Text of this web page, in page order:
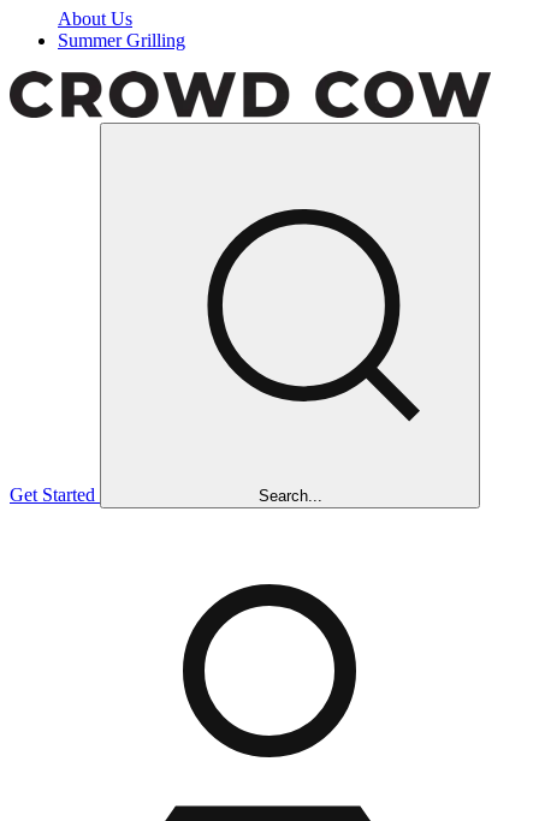
About Us
Summer Grilling
Get Started Search...